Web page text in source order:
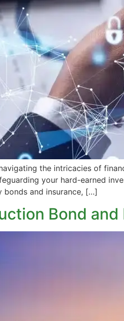
the intricacies of
your hard-earned
bonds and insurance, […]
Bond and